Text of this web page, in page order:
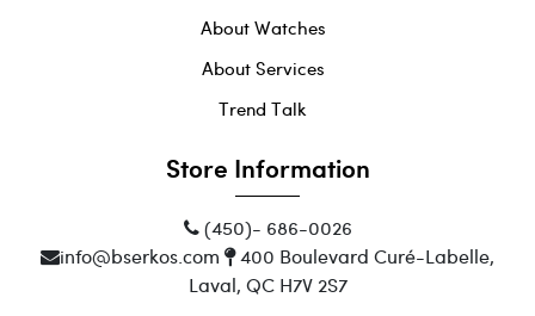
About Watches
About Services
Trend Talk
Store Information
(450)- 686-0026
info@bserkos.com
400 Boulevard Curé-Labelle,
Laval, QC H7V 2S7